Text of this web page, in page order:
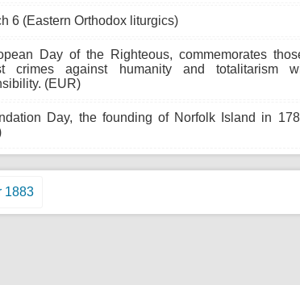
6 (Eastern Orthodox liturgics)
Day of the Righteous, commemorates
crimes against humanity and totalitarism
(EUR)
Day, the founding of Norfolk Island in
1883